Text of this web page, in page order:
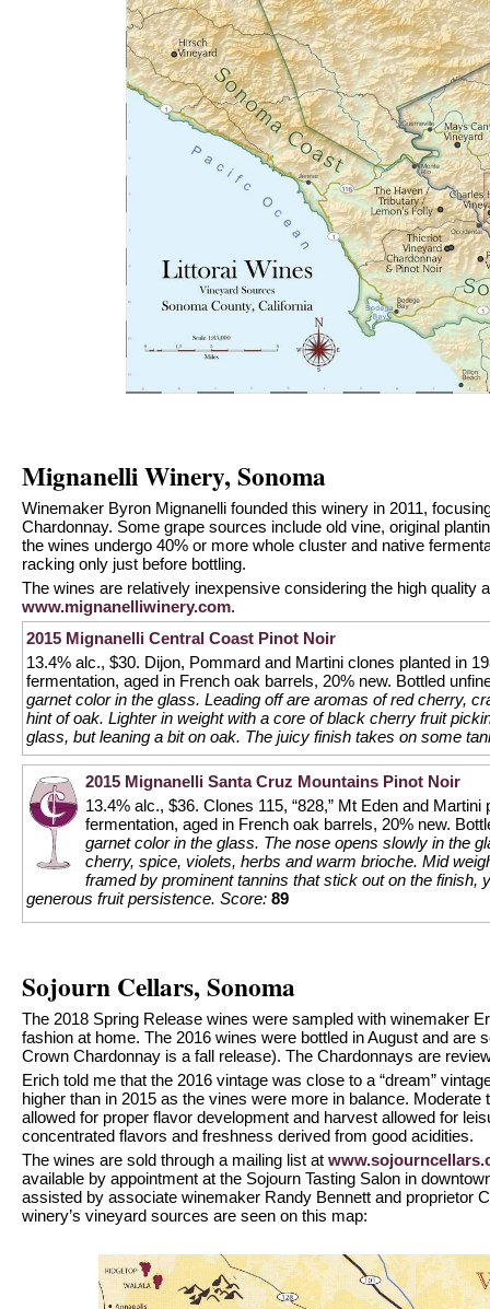
Mignanelli Winery, Sonoma
Winemaker Byron Mignanelli founded this winery in 2011,
Chardonnay. Some grape sources include old vine, original
the wines undergo 40% or more whole cluster and native
racking only just before bottling.
The wines are relatively inexpensive considering the high quality
www.mignanelliwinery.com.
2015 Mignanelli Central Coast Pinot Noir
13.4% alc., $30. Dijon, Pommard and Martini clones planted in
fermentation, aged in French oak barrels, 20% new. Bottled
garnet color in the glass. Leading off are aromas of red cherry,
hint of oak. Lighter in weight with a core of black cherry fruit
glass, but leaning a bit on oak. The juicy finish takes on some
2015 Mignanelli Santa Cruz Mountains Pinot Noir
13.4% alc., $36. Clones 115, “828,” Mt Eden and
fermentation, aged in French oak barrels, 20% new.
garnet color in the glass. The nose opens slowly in the
cherry, spice, violets, herbs and warm brioche. Mid
framed by prominent tannins that stick out on the finish,
generous fruit persistence. Score: 89
Sojourn Cellars, Sonoma
The 2018 Spring Release wines were sampled with winemaker
fashion at home. The 2016 wines were bottled in August and are
Crown Chardonnay is a fall release). The Chardonnays are
Erich told me that the 2016 vintage was close to a “dream”
higher than in 2015 as the vines were more in balance.
allowed for proper flavor development and harvest allowed for
concentrated flavors and freshness derived from good acidities.
The wines are sold through a mailing list at
available by appointment at the Sojourn Tasting Salon in
assisted by associate winemaker Randy Bennett and proprietor
winery’s vineyard sources are seen on this map: